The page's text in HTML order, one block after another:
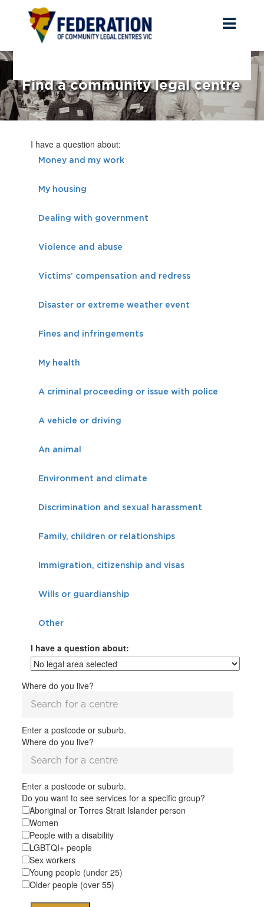
Find a community legal centre
I have a question about:
Money and my work
My housing
Dealing with government
Violence and abuse
Victims’ compensation and redress
Disaster or extreme weather event
Fines and infringements
My health
A criminal proceeding or issue with police
A vehicle or driving
An animal
Environment and climate
Discrimination and sexual harassment
Family, children or relationships
Immigration, citizenship and visas
Wills or guardianship
Other
I have a question about:
Where do you live?
Enter a postcode or suburb.
Where do you live?
Enter a postcode or suburb.
Do you want to see services for a specific group?
Aboriginal or Torres Strait Islander person
Women
People with a disability
LGBTQI+ people
Sex workers
Young people (under 25)
Older people (over 55)